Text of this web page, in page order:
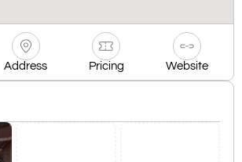
Address Pricing Website